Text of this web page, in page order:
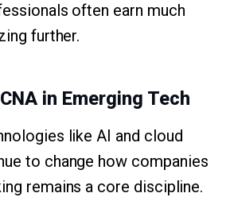
often earn much
further.
in Emerging Tech
like AI and cloud
to change how companies
remains a core discipline.